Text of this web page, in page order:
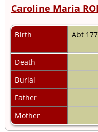
Caroline Maria
Birth Abt
Death
Burial
Father
Mother